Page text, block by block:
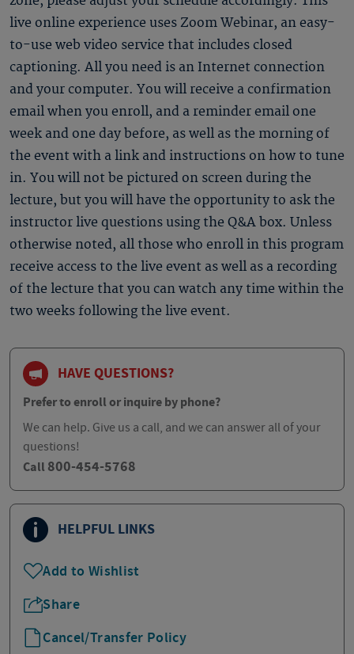
live online experience uses Zoom Webinar, an easy-
to-use web video service that includes closed
captioning. All you need is an Internet connection
and your computer. You will receive a confirmation
email when you enroll, and a reminder email one
week and one day before, as well as the morning of
the event with a link and instructions on how to tune
in. You will not be pictured on screen during the
lecture, but you will have the opportunity to ask the
instructor live questions using the Q&A box. Unless
otherwise noted, all those who enroll in this program
receive access to the live event as well as a recording
of the lecture that you can watch any time within the
two weeks following the live event.
HAVE QUESTIONS?
Prefer to enroll or inquire by phone?
We can help. Give us a call, and we can answer all of your
questions!
Call 800-454-5768
HELPFUL LINKS
Add to Wishlist
Share
Cancel/Transfer Policy